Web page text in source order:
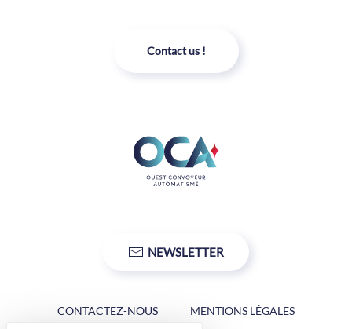
Contact us !
NEWSLETTER
CONTACTEZ-NOUS
MENTIONS LÉGALES